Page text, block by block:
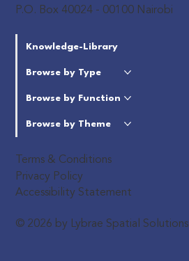
Terms & Conditions
Privacy Policy
Accessibility Statement
P.O. Box 40024 - 00100 Nairobi
Knowledge-Library
Browse by Type
Browse by Function
Browse by Theme
© 2026 by Lybrae Spatial Solutions